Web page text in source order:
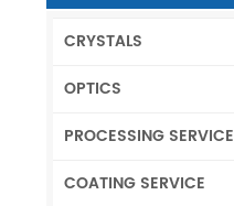
CRYSTALS
OPTICS
PROCESSING SERVICE
COATING SERVICE